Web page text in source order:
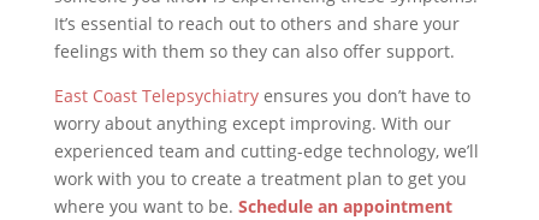
It’s essential to reach out to others and share your
feelings with them so they can also offer support.
East Coast Telepsychiatryensures you don’t have to
worry about anything except improving. With our
experienced team and cutting-edge technology, we’ll
work with you to create a treatment plan to get you
where you want to be. Schedule an appointment